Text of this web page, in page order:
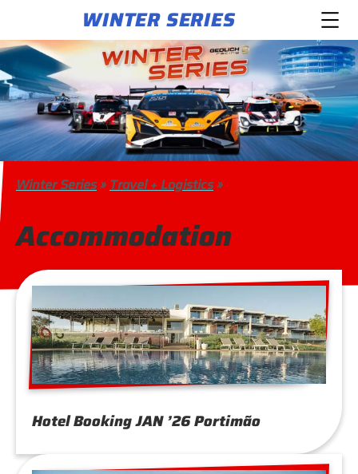
WINTER SERIES
Winter Series»Travel + Logistics»
Accommodation
Hotel Booking JAN ’26 Portimão